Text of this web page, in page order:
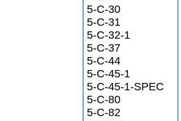
5-C-30
5-C-31
5-C-32-1
5-C-37
5-C-44
5-C-45-1
5-C-45-1-SPEC
5-C-80
5-C-82